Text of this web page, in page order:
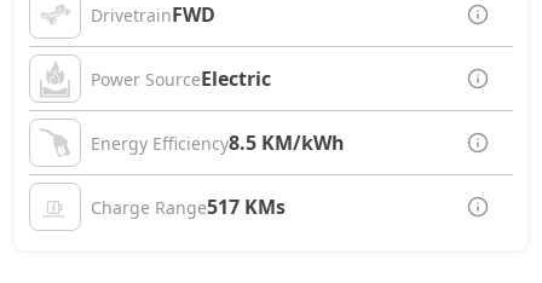
DrivetrainFWD
Power SourceElectric
Energy Efficiency8.5 KM/kWh
Charge Range517 KMs